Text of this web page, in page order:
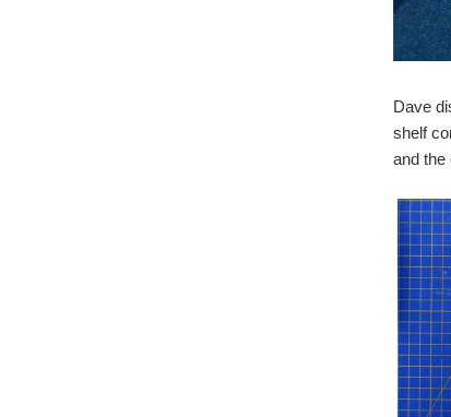
Dave
shelf
and the